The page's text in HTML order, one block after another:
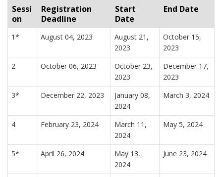
Sessi
on
Registration
Deadline
Start
Date
End Date
1* August 04, 2023
August 21,
2023
October 15,
2023
2
October 06, 2023
October 23,
2023
December 17,
2023
3*
December 22, 2023
January 08,
2024
March 3, 2024
4 February 23, 2024
March 11,
2024
May 5, 2024
5* April 26, 2024
May 13,
2024
June 23, 2024